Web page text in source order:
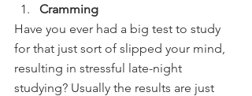
Cramming
Have you ever had a big test to study
for that just sort of slipped your mind,
resulting in stressful late-night
studying? Usually the results are just